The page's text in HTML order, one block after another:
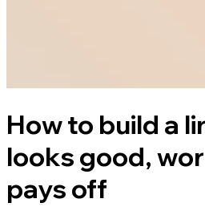
How to build a
looks good,
pays off